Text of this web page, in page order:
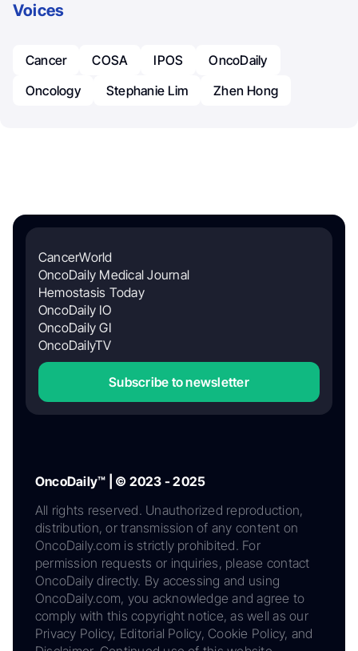
Voices
Cancer COSA IPOS
OncoDaily
Oncology
Stephanie Lim Zhen Hong
CancerWorld
OncoDaily Medical Journal
Hemostasis Today
OncoDaily IO
OncoDaily GI
OncoDailyTV
Subscribe to newsletter
OncoDaily™ | © 2023 - 2025
All rights reserved. Unauthorized reproduction,
distribution, or transmission of any content on
OncoDaily.com is strictly prohibited. For
permission requests or inquiries, please contact
OncoDaily directly. By accessing and using
OncoDaily.com, you acknowledge and agree to
comply with this copyright notice, as well as our
Privacy Policy, Editorial Policy, Cookie Policy, and